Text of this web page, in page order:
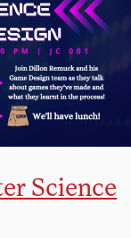
Science